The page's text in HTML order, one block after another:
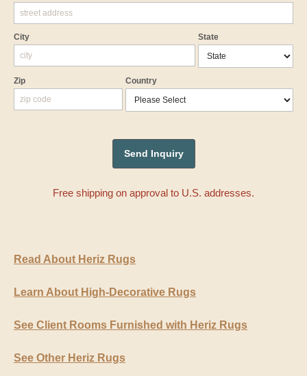
City State
Zip Country
Free shipping on approval to U.S. addresses.
Read About Heriz Rugs
Learn About High-Decorative Rugs
See Client Rooms Furnished with Heriz Rugs
See Other Heriz Rugs